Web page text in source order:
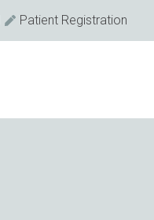
Patient Registration